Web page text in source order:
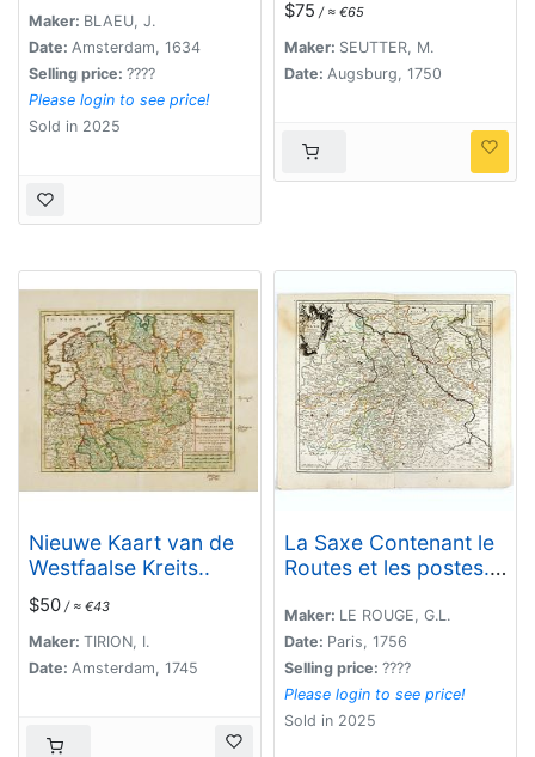
Maker: BLAEU, J.
Date: Amsterdam, 1634
Selling price: ????
Please login to see price!
Sold in 2025
Wechselburg In
Clientela Elect: Saxon
Glaucha, Hartenstein,
$75 / ≈ €65
Maker: SEUTTER, M.
Date: Augsburg, 1750
Nieuwe Kaart van de
Westfaalse Kreits..
$50 / ≈ €43
Maker: TIRION, I.
Date: Amsterdam, 1745
La Saxe Contenant le
Routes et les postes. .
Maker: LE ROUGE, G.L.
Date: Paris, 1756
Selling price: ????
Please login to see price!
Sold in 2025